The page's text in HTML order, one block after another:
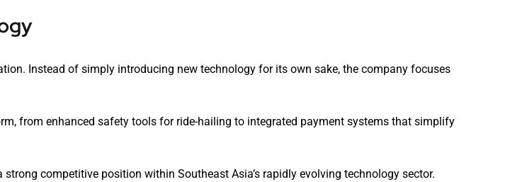
Instead of simply introducing new technology for its own sake, the company focuses
from enhanced safety tools for ride-hailing to integrated payment systems that simplify
competitive position within Southeast Asia’s rapidly evolving technology sector.